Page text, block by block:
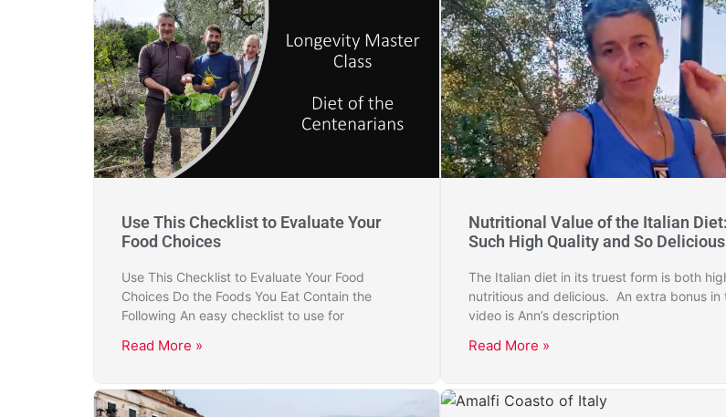
Use This Checklist to Evaluate Your
Food Choices
Use This Checklist to Evaluate Your Food
Choices Do the Foods You Eat Contain the
Following An easy checklist to use for
Read More »
Nutritional Value of the Italian Diet:
Such High Quality and So
The Italian diet in its truest form is both
nutritious and delicious. An extra bonus in
video is Ann’s description
Read More »